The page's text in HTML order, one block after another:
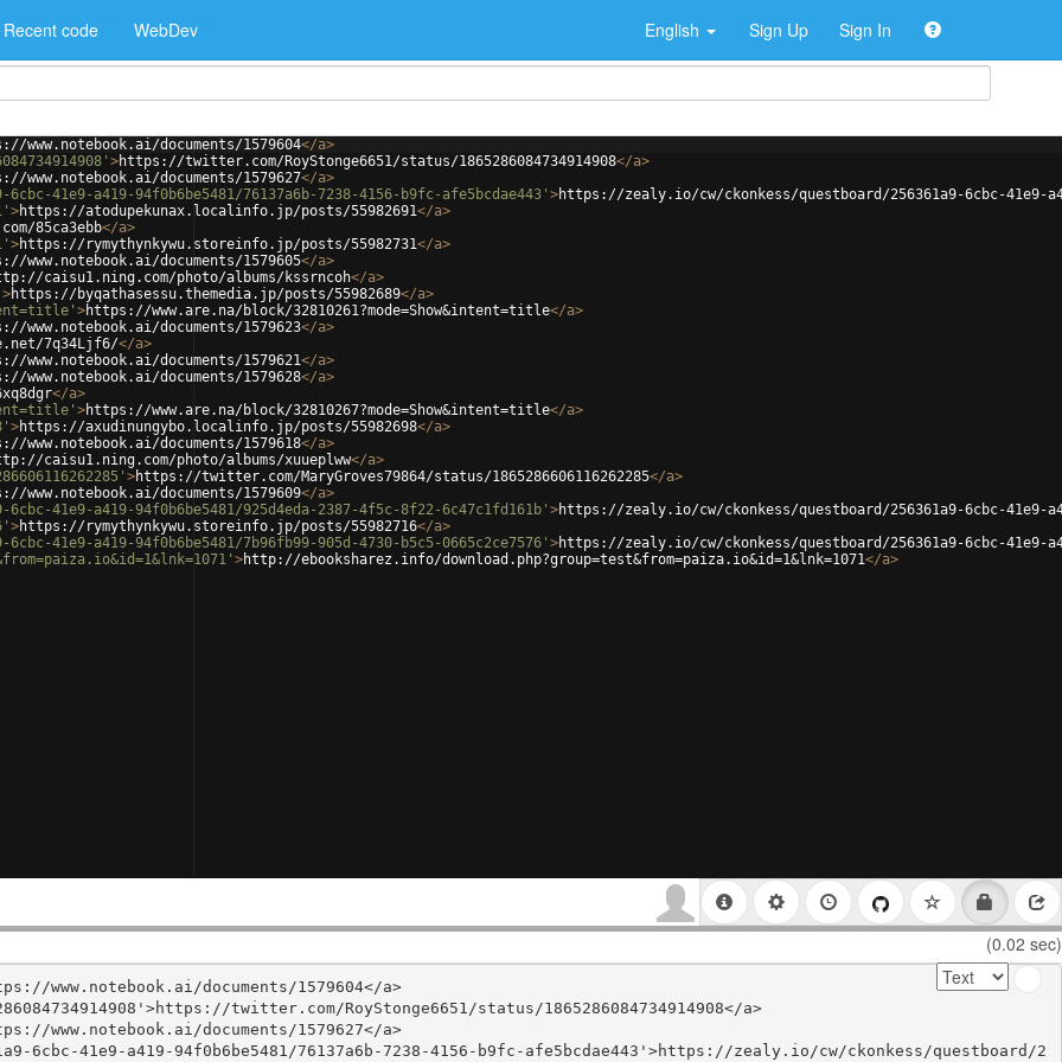
Recent code WebDev English Sign Up Sign In
www.notebook.ai/documents/1579604</a>
>https://twitter.com/RoyStonge6651/status/1865286084734914908</a>
www.notebook.ai/documents/1579627</a>
41e9-a419-94f0b6be5481/76137a6b-7238-4156-b9fc-afe5bcdae443' >https://zealy.io/cw/ckonkess/questboard/256361a9-6cbc-41e9-
>https://atodupekunax.localinfo.jp/posts/55982691</a>
85ca3ebb</a>
>https://rymythynkywu.storeinfo.jp/posts/55982731</a>
www.notebook.ai/documents/1579605</a>
caisu1.ning.com/photo/albums/kssrncoh</a>
>https://byqathasessu.themedia.jp/posts/55982689</a>
>https://www.are.na/block/32810261?mode=Show&intent=title</a>
www.notebook.ai/documents/1579623</a>
7q34Ljf6/</a>
www.notebook.ai/documents/1579621</a>
www.notebook.ai/documents/1579628</a>
</a>
>https://www.are.na/block/32810267?mode=Show&intent=title</a>
>https://axudinungybo.localinfo.jp/posts/55982698</a>
www.notebook.ai/documents/1579618</a>
caisu1.ning.com/photo/albums/xuueplww</a>
>https://twitter.com/MaryGroves79864/status/1865286606116262285</a>
www.notebook.ai/documents/1579609</a>
41e9-a419-94f0b6be5481/925d4eda-2387-4f5c-8f22-6c47c1fd161b' >https://zealy.io/cw/ckonkess/questboard/256361a9-6cbc-41e9-
>https://rymythynkywu.storeinfo.jp/posts/55982716</a>
41e9-a419-94f0b6be5481/7b96fb99-905d-4730-b5c5-0665c2ce7576' >https://zealy.io/cw/ckonkess/questboard/256361a9-6cbc-41e9-
>http://ebooksharez.info/download.php?group=test&from=paiza.io&id=1&lnk=1071</a>
(0.02 sec)
www.notebook.ai/documents/1579604</a>
twitter.com/RoyStonge6651/status/1865286084734914908</a>
www.notebook.ai/documents/1579627</a>
41e9-a419-94f0b6be5481/76137a6b-7238-4156-b9fc-afe5bcdae443'>https://zealy.io/cw/ckonkess/questboard/2